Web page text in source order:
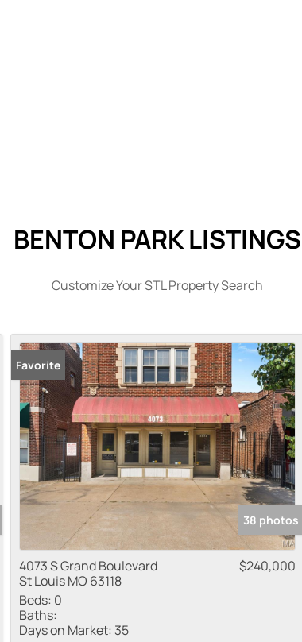
BENTON PARK LISTINGS
Customize Your STL Property Search
Favorite
38 photos
4073 S Grand Boulevard
St Louis MO 63118
$240,000
Beds: 0
Baths:
Days on Market: 35